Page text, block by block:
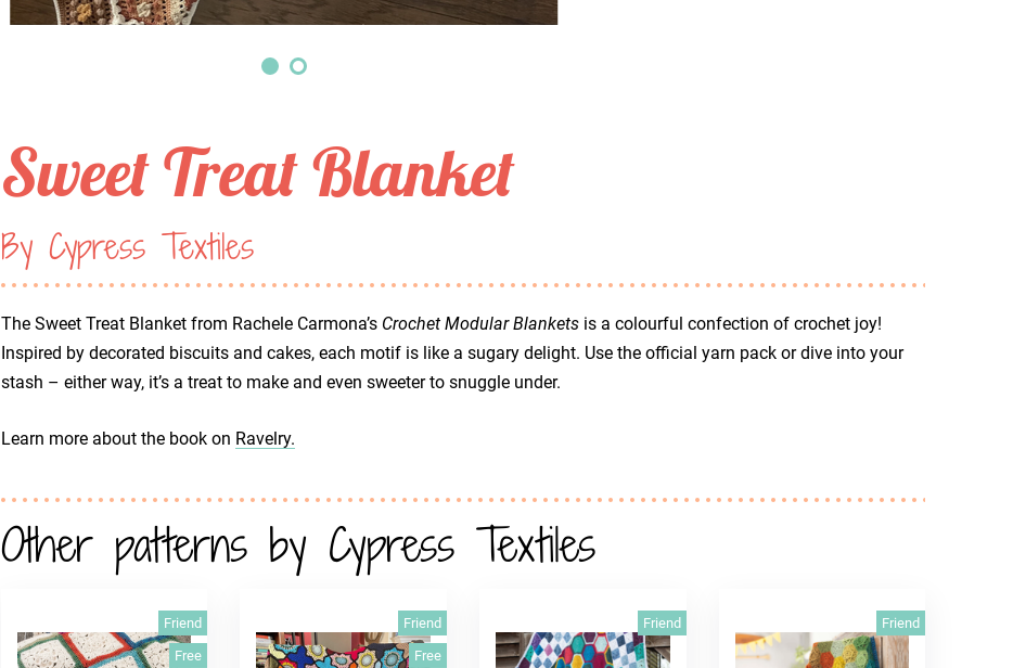
Sweet Treat Blanket
By Cypress Textiles
The Sweet Treat Blanket from Rachele Carmona’s Crochet Modular Blanketsis a colourful confection of crochet joy!
Inspired by decorated biscuits and cakes, each motif is like a sugary delight. Use the official yarn pack or dive into your
stash – either way, it’s a treat to make and even sweeter to snuggle under.
Learn more about the book on Ravelry.
Other patterns by Cypress Textiles
Friend
Free
Friend
Free
Friend Friend